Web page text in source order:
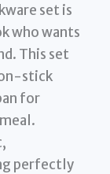
set is
who wants
This set
stick
for
perfectly